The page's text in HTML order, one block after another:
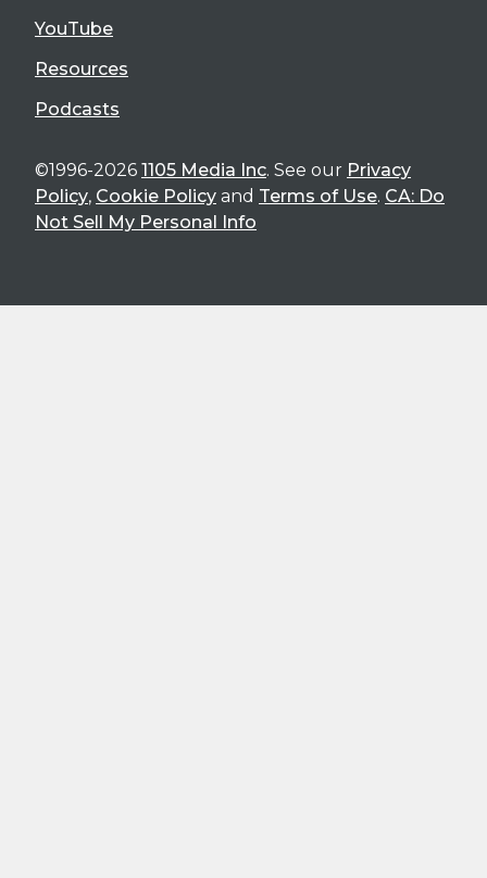
YouTube
Resources
Podcasts
©1996-2026 1105 Media Inc. See our Privacy
Policy, Cookie Policy and Terms of Use. CA: Do
Not Sell My Personal Info